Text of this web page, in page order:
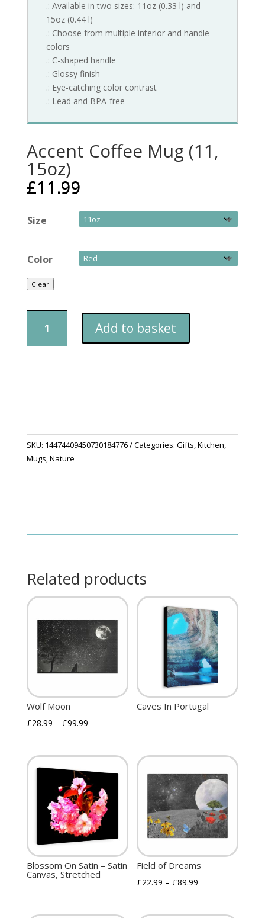
.: Available in two sizes: 11oz (0.33 l) and
15oz (0.44 l)
.: Choose from multiple interior and handle
colors
.: C-shaped handle
.: Glossy finish
.: Eye-catching color contrast
.: Lead and BPA-free
Accent Coffee Mug (11,
15oz)
£11.99
Size
Color
Clear
Coffee
Mug
Add to basket
SKU: 14474409450730184776 Categories: Gifts,Kitchen,
Mugs,Nature
Related products
Wolf Moon
£28.99 – £99.99
Caves In Portugal
Blossom On Satin – Satin
Canvas, Stretched
Field of Dreams
£22.99 – £89.99